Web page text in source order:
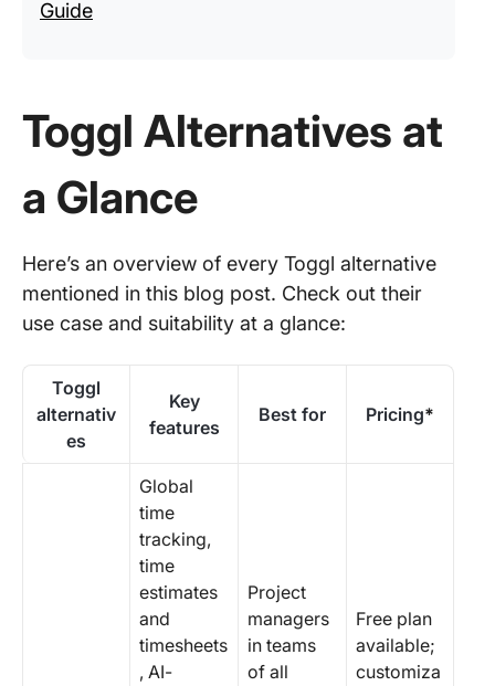
Guide
Toggl Alternatives at
a Glance
Here’s an overview of every Toggl alternative
mentioned in this blog post. Check out their
use case and suitability at a glance:
Toggl
alternativ
es
Key
features
Best for Pricing*
Global
time
tracking,
time
estimates
and
timesheets
, AI-
Project
managers
in teams
of all
Free plan
available;
customiza